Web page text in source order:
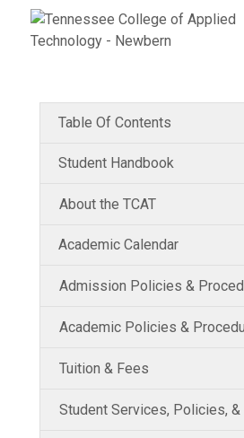
Jump to
Skip to Content
Table Of Contents
Student Handbook
About the TCAT
Academic Calendar
Admission Policies &
Academic Policies &
Tuition & Fees
Student Services, Policies,